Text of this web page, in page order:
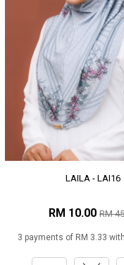
LAILA - LAI16
RM 10.00 RM
3 payments of RM 3.33 with